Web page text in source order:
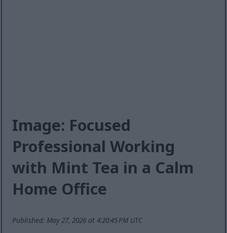
Image: Focused
Professional Working
with Mint Tea in a Calm
Home Office
Published: May 27, 2026 at 4:20:45 PM UTC